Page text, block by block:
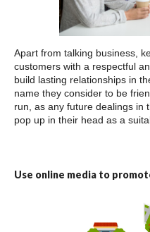
Apart from talking business,
customers with a respectful
build lasting relationships in
name they consider to be
run, as any future dealings in
pop up in their head as a
Use online media to